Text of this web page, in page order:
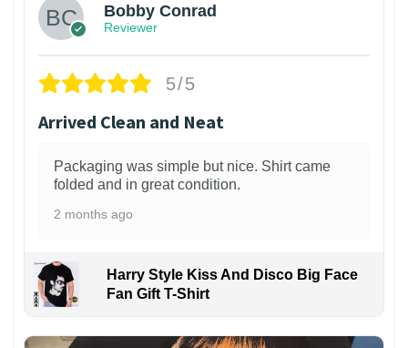
Bobby Conrad
Reviewer
5/5
Arrived Clean and Neat
Packaging was simple but nice. Shirt came
folded and in great condition.
2 months ago
Harry Style Kiss And Disco Big Face
Fan Gift T-Shirt